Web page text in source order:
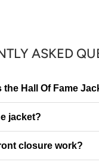
ASKED
the Hall Of Fame
jacket?
closure work?